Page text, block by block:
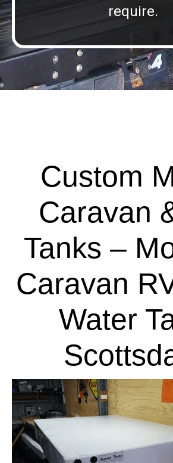
require.
Custom
Caravan
Tanks –
Caravan
Water